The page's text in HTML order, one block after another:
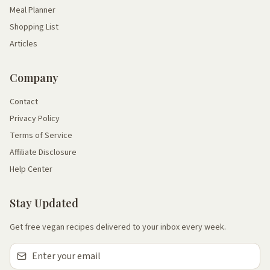
Meal Planner
Shopping List
Articles
Company
Contact
Privacy Policy
Terms of Service
Affiliate Disclosure
Help Center
Stay Updated
Get free vegan recipes delivered to your inbox every week.